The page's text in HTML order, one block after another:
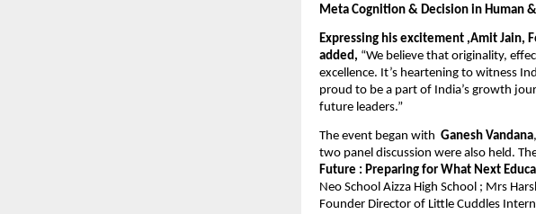
Meta Cognition & Decision in Human &
Expressing his excitement ,Amit Jain,
added, “We believe that originality,
excellence. It’s heartening to witness
proud to be a part of India’s growth
future leaders.”
The event began with Ganesh Vandana
two panel discussion were also held.
Future : Preparing for What Next
Neo School Aizza High School ; Mrs
Founder Director of Little Cuddles